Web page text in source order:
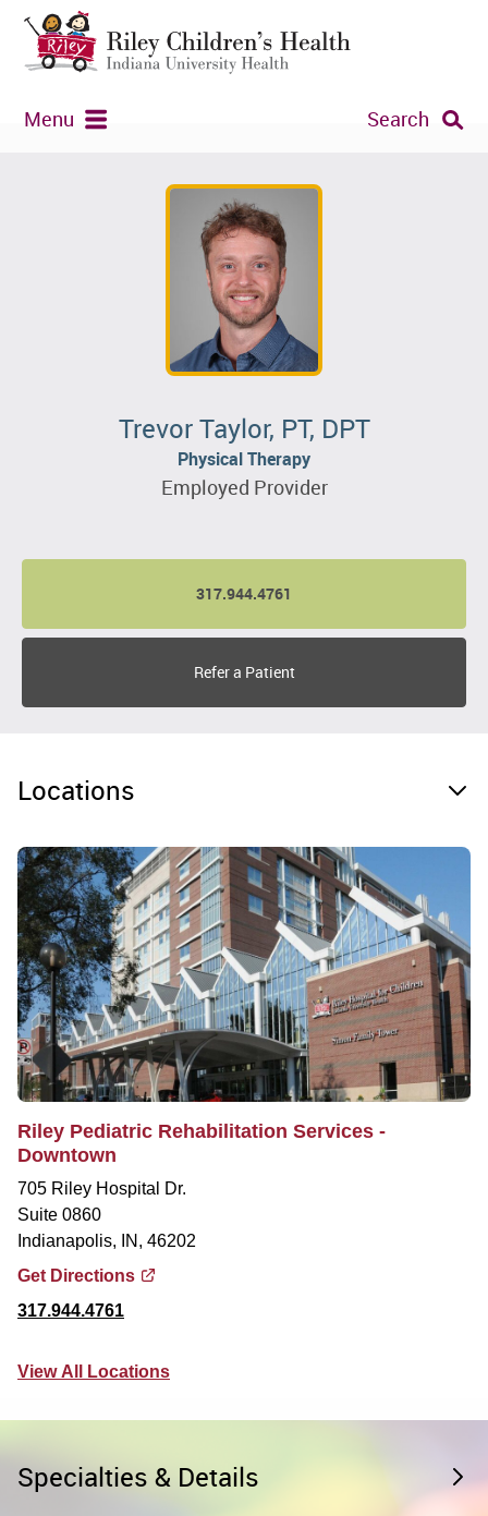
Menu Search
Trevor Taylor, PT, DPT
Physical Therapy
Employed Provider
317.944.4761
Refer a Patient
Locations
Riley Pediatric Rehabilitation Services -
Downtown
705 Riley Hospital Dr.
Suite 0860
Indianapolis, IN, 46202
Get Directions
317.944.4761
View All Locations
Specialties & Details